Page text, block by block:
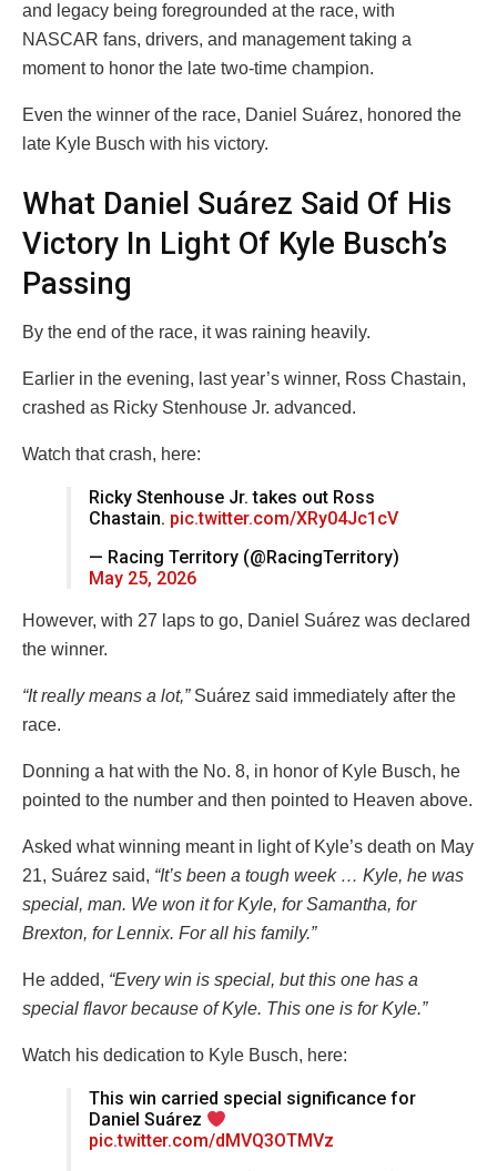
and legacy being foregrounded at the race, with
NASCAR fans, drivers, and management taking a
moment to honor the late two-time champion.
Even the winner of the race, Daniel Suárez, honored the
late Kyle Busch with his victory.
What Daniel Suárez Said Of His
Victory In Light Of Kyle Busch’s
Passing
By the end of the race, it was raining heavily.
Earlier in the evening, last year’s winner, Ross Chastain,
crashed as Ricky Stenhouse Jr. advanced.
Watch that crash, here:
Ricky Stenhouse Jr. takes out Ross
Chastain. pic.twitter.com/XRy04Jc1cV
— Racing Territory (@RacingTerritory)
May 25, 2026
However, with 27 laps to go, Daniel Suárez was declared
the winner.
“It really means a lot,”Suárez said immediately after the
race.
Donning a hat with the No. 8, in honor of Kyle Busch, he
pointed to the number and then pointed to Heaven above.
Asked what winning meant in light of Kyle’s death on May
21, Suárez said, “It’s been a tough week … Kyle, he was
special, man. We won it for Kyle, for Samantha, for
Brexton, for Lennix. For all his family.”
He added, “Every win is special, but this one has a
special flavor because of Kyle. This one is for Kyle.”
Watch his dedication to Kyle Busch, here:
This win carried special significance for
Daniel Suárez
pic.twitter.com/dMVQ3OTMVz